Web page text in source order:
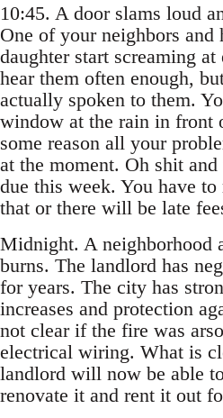
10:45. A door slams loud
One of your neighbors and
daughter start screaming at
hear them often enough,
actually spoken to them.
window at the rain in front
some reason all your
at the moment. Oh shit
due this week. You have
that or there will be late
Midnight. A neighborhood
burns. The landlord has
for years. The city has
increases and protection
not clear if the fire was
electrical wiring. What is
landlord will now be able
renovate it and rent it out